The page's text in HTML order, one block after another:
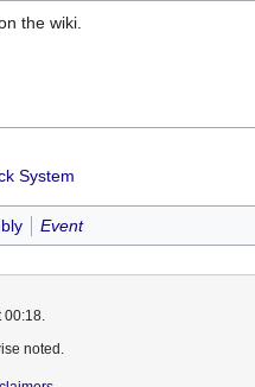
the wiki.
System
Event
00:18.
noted.